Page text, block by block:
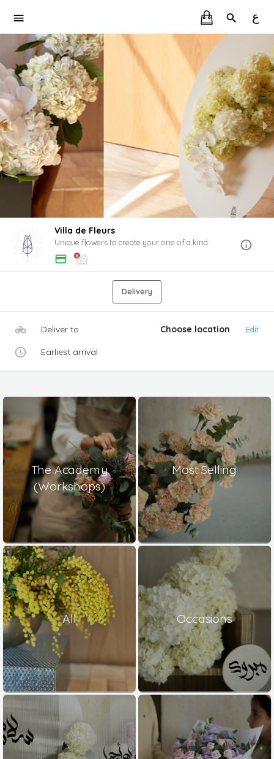
ع
Villa de Fleurs
Unique flowers to create your one of a kind
Delivery
Deliver to Choose location Edit
Earliest arrival
The Academy
(Workshops)
Most Selling
All Occasions